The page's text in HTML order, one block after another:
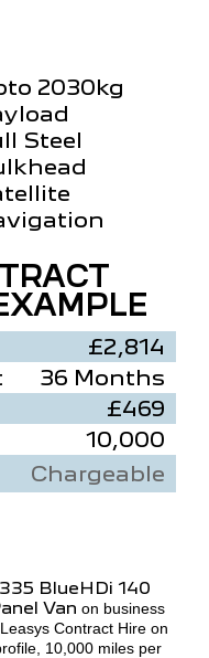
2030kg
Steel
£2,814
36 Months
£469
10,000
Chargeable
BlueHDi 140
Van on business
Contract Hire on
10,000 miles per